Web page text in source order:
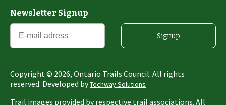
Newsletter Signup
Signup
Copyright © 2026, Ontario Trails Council. All rights
reserved. Developed byTechway Solutions
Trail images provided by respective trail associations. All